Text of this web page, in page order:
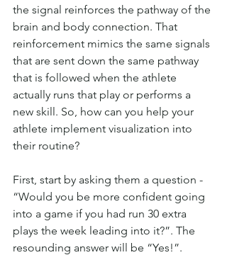
the signal reinforces the pathway of the
brain and body connection. That
reinforcement mimics the same signals
that are sent down the same pathway
that is followed when the athlete
actually runs that play or performs a
new skill. So, how can you help your
athlete implement visualization into
their routine?
First, start by asking them a question -
“Would you be more confident going
into a game if you had run 30 extra
plays the week leading into it?”. The
resounding answer will be “Yes!”.